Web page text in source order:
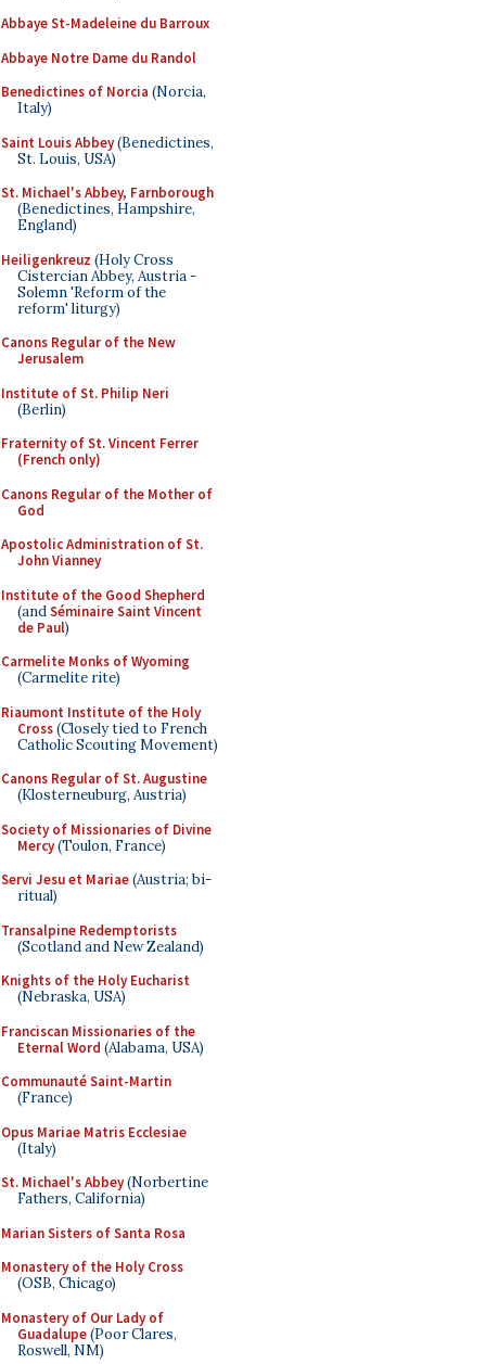
Abbaye St-Madeleine du Barroux
Abbaye Notre Dame du Randol
Benedictines of Norcia (Norcia,
Italy)
Saint Louis Abbey(Benedictines,
St. Louis, USA)
St. Michael's Abbey, Farnborough
(Benedictines, Hampshire,
England)
Heiligenkreuz (Holy Cross
Cistercian Abbey, Austria -
Solemn 'Reform of the
reform' liturgy)
Canons Regular of the New
Jerusalem
Institute of St. Philip Neri
(Berlin)
Fraternity of St. Vincent Ferrer
(French only)
Canons Regular of the Mother of
God
Apostolic Administration of St.
John Vianney
Institute of the Good Shepherd
(andSéminaire Saint Vincent
de Paul)
Carmelite Monks of Wyoming
(Carmelite rite)
Riaumont Institute of the Holy
Cross(Closely tied to French
Catholic Scouting Movement)
Canons Regular of St. Augustine
(Klosterneuburg, Austria)
Society of Missionaries of Divine
Mercy(Toulon, France)
Servi Jesu et Mariae(Austria; bi-
ritual)
Transalpine Redemptorists
(Scotland and New Zealand)
Knights of the Holy Eucharist
(Nebraska, USA)
Franciscan Missionaries of the
Eternal Word (Alabama, USA)
Communauté Saint-Martin
(France)
Opus Mariae Matris Ecclesiae
(Italy)
St. Michael's Abbey(Norbertine
Fathers, California)
Marian Sisters of Santa Rosa
Monastery of the Holy Cross
(OSB, Chicago)
Monastery of Our Lady of
Guadalupe(Poor Clares,
Roswell, NM)